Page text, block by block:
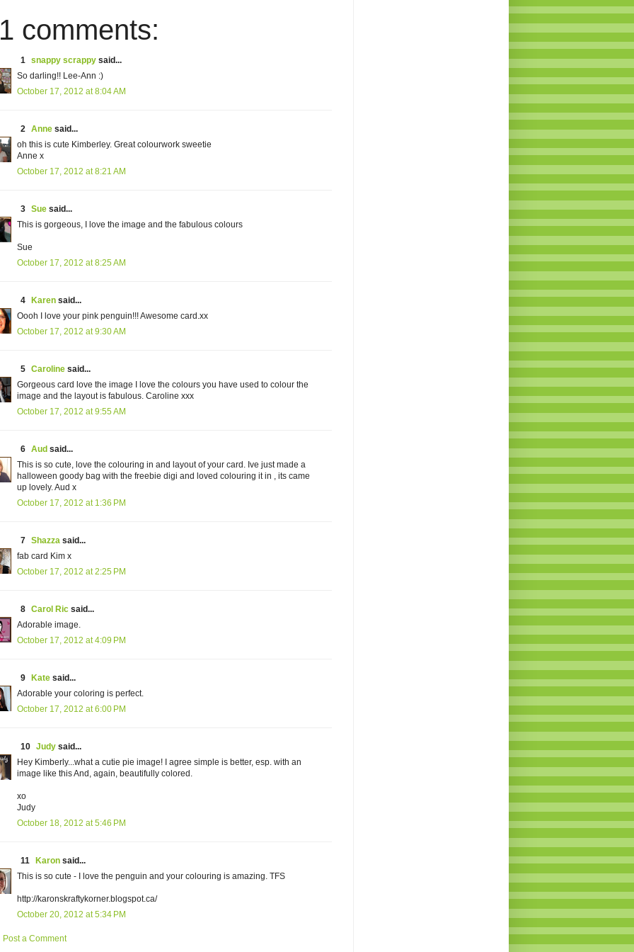
comments:
1 snappy scrappy said...
So darling!! Lee-Ann :)
October 17, 2012 at 8:04 AM
2 Anne said...
oh this is cute Kimberley. Great colourwork sweetie
Anne x
October 17, 2012 at 8:21 AM
3 Sue said...
This is gorgeous, I love the image and the fabulous colours
Sue
October 17, 2012 at 8:25 AM
4 Karen said...
Oooh I love your pink penguin!!! Awesome card.xx
October 17, 2012 at 9:30 AM
5 Caroline said...
Gorgeous card love the image I love the colours you have used to colour the
image and the layout is fabulous. Caroline xxx
October 17, 2012 at 9:55 AM
6 Aud said...
This is so cute, love the colouring in and layout of your card. Ive just made a
halloween goody bag with the freebie digi and loved colouring it in , its came
up lovely. Aud x
October 17, 2012 at 1:36 PM
7 Shazza said...
fab card Kim x
October 17, 2012 at 2:25 PM
8 Carol Ric said...
Adorable image.
October 17, 2012 at 4:09 PM
9 Kate said...
Adorable your coloring is perfect.
October 17, 2012 at 6:00 PM
10 Judy said...
Hey Kimberly...what a cutie pie image! I agree simple is better, esp. with an
image like this And, again, beautifully colored.
xo
Judy
October 18, 2012 at 5:46 PM
11 Karon said...
This is so cute - I love the penguin and your colouring is amazing. TFS
http://karonskraftykorner.blogspot.ca/
October 20, 2012 at 5:34 PM
Post a Comment